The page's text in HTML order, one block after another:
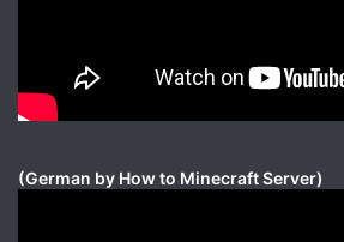
(German by How to Minecraft Server)